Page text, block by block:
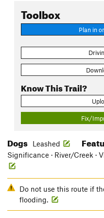
Toolbox
Plan in
Know This Trail?
Fix/
Dogs Leashed
Significance · River/Creek ·
Do not use this route if
flooding.